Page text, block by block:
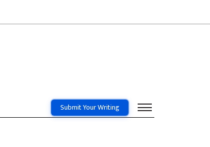
Submit Your Writing